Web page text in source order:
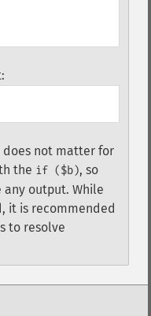
does not matter for
the if ($b), so
output. While
it is recommended
to resolve